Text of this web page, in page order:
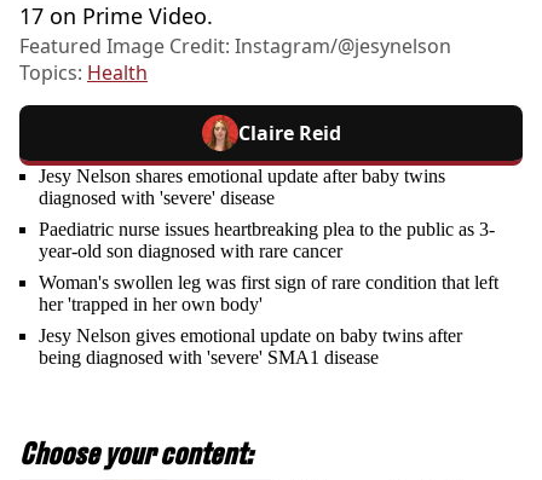
17 on Prime Video.
Featured Image Credit: Instagram/@jesynelson
Topics: Health
Claire Reid
Jesy Nelson shares emotional update after baby twins
diagnosed with 'severe' disease
Paediatric nurse issues heartbreaking plea to the public as 3-
year-old son diagnosed with rare cancer
Woman's swollen leg was first sign of rare condition that left
her 'trapped in her own body'
Jesy Nelson gives emotional update on baby twins after
being diagnosed with 'severe' SMA1 disease
Choose your content: